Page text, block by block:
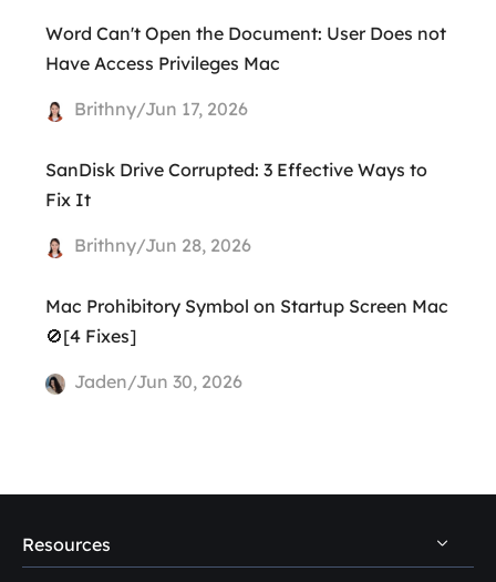
Word Can't Open the Document: User Does not
Have Access Privileges Mac
Brithny/Jun 17, 2026
SanDisk Drive Corrupted: 3 Effective Ways to
Fix It
Brithny/Jun 28, 2026
Mac Prohibitory Symbol on Startup Screen Mac
🚫[4 Fixes]
Jaden/Jun 30, 2026
Resources